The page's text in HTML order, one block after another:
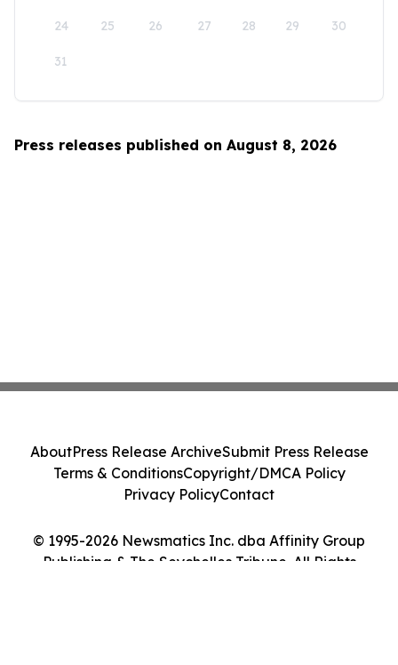
24 25 26 27 28 29 30
31
Press releases published on August 8, 2026
© 1995-2026 Newsmatics Inc. dba Affinity Group
Publishing & The Seychelles Tribune. All Rights
AboutPress Release ArchiveSubmit Press Release
Terms & ConditionsCopyright/DMCA Policy
Privacy PolicyContact